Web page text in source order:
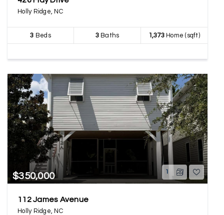
Holly Ridge, NC
3 Beds 3Baths 1,373Home (sqft)
$350,000 1
112 James Avenue
Holly Ridge, NC